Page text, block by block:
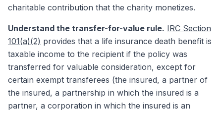
charitable contribution that the charity monetizes.
Understand the transfer-for-value rule. IRC Section
101(a)(2) provides that a life insurance death benefit is
taxable income to the recipient if the policy was
transferred for valuable consideration, except for
certain exempt transferees (the insured, a partner of
the insured, a partnership in which the insured is a
partner, a corporation in which the insured is an